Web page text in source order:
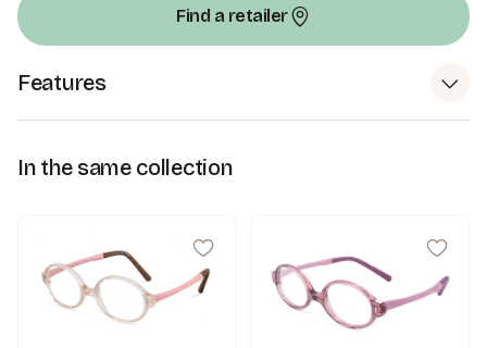
Find a retailer
Features
In the same collection